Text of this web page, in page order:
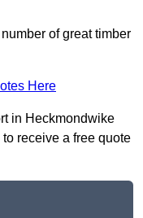
of great timber
Here
in Heckmondwike
receive a free quote